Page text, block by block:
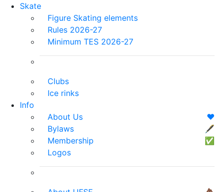
Skate
Figure Skating elements
Rules 2026-27
Minimum TES 2026-27
Clubs
Ice rinks
Info
About Us
❤️
Bylaws
🖋
Membership
✅
Logos